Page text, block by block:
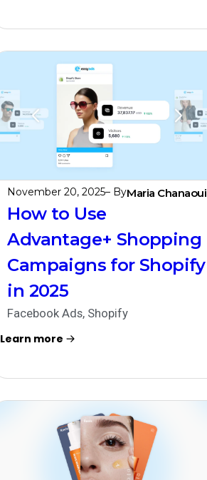
November 20, 2025– ByMaria Chanaoui
How to Use
Advantage+ Shopping
Campaigns for Shopify
in 2025
Facebook Ads, Shopify
Learn more